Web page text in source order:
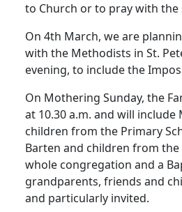
to Church or to pray with the
On 4th March, we are
with the Methodists in St.
evening, to include the
On Mothering Sunday, the
at 10.30 a.m. and will include
children from the Primary
Barten and children from the
whole congregation and a
grandparents, friends and
and particularly invited.